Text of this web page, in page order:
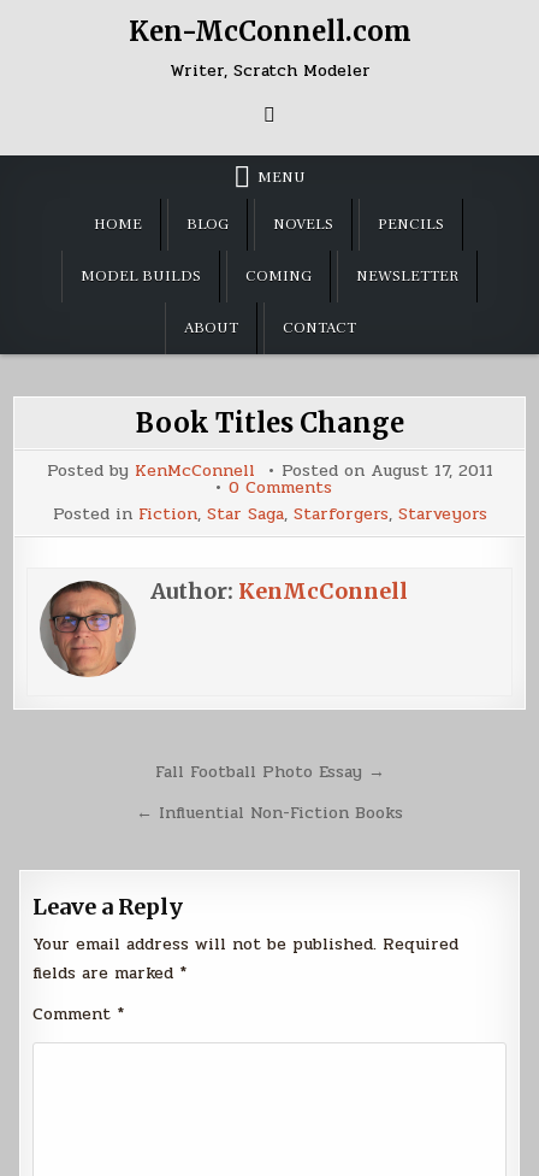
Ken-McConnell.com
Writer, Scratch Modeler
MENU
HOME BLOG NOVELS PENCILS
MODEL BUILDS COMING NEWSLETTER
ABOUT CONTACT
Book Titles Change
Posted by KenMcConnell Posted on August 17, 2011
0 Commentson
Book
Titles
Change
Posted in Fiction, Star Saga, Starforgers, Starveyors
Author: KenMcConnell
navigation
Fall Football Photo Essay →
← Influential Non-Fiction Books
Leave a Reply
Your email address will not be published. Required
fields are marked *
Comment *